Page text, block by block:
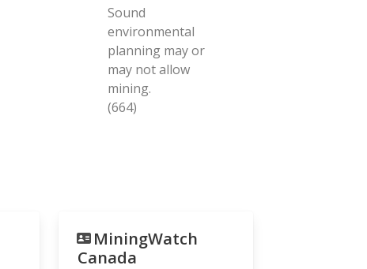
Sound
environmental
planning may or
may not allow
mining.
(664)
MiningWatch
Canada